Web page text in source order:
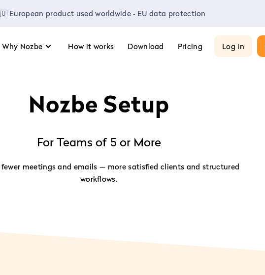
European product used worldwide • EU data protection
Why Nozbe How it works Download Pricing Log in
Nozbe Setup
For Teams of 5 or More
fewer meetings and emails — more satisfied clients and structured
workflows.